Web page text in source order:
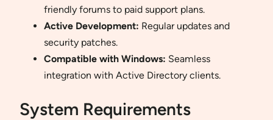
friendly forums to paid support plans.
Active Development: Regular updates and
security patches.
Compatible with Windows: Seamless
integration with Active Directory clients.
System Requirements